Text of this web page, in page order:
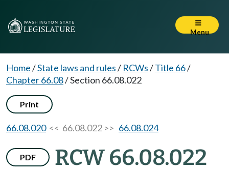
Menu
Home/State laws and rules/ RCWs/Title 66/
Chapter 66.08/Section 66.08.022
Print
66.08.020<< 66.08.022 >> 66.08.024
PDF RCW 66.08.022